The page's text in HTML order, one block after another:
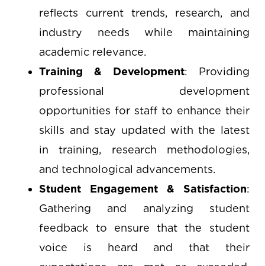
reflects current trends, research, and
industry needs while maintaining
academic relevance.
Training & Development: Providing
professional development
opportunities for staff to enhance their
skills and stay updated with the latest
in training, research methodologies,
and technological advancements.
Student Engagement & Satisfaction:
Gathering and analyzing student
feedback to ensure that the student
voice is heard and that their